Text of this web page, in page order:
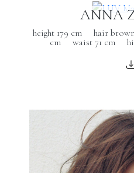
ANNA
height 179 cm hair
cm
waist 71 cm